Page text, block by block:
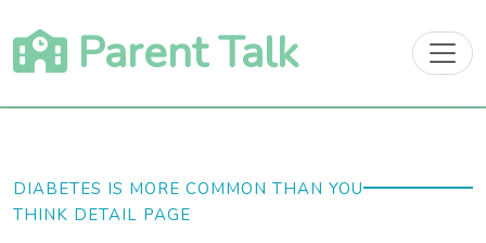
to
content
Parent Talk
DIABETES IS MORE COMMON THAN YOU
THINK DETAIL PAGE